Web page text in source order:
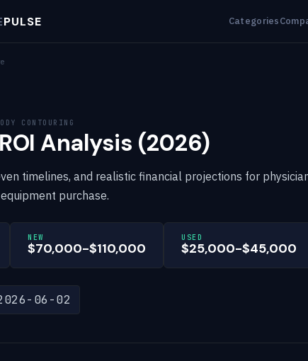
PULSE Categories
CONTOURING
Analysis (2026)
timelines, and realistic financial projections for
purchase.
NEW
$70,000-$110,000
USED
$25,000-$45,000
06-02